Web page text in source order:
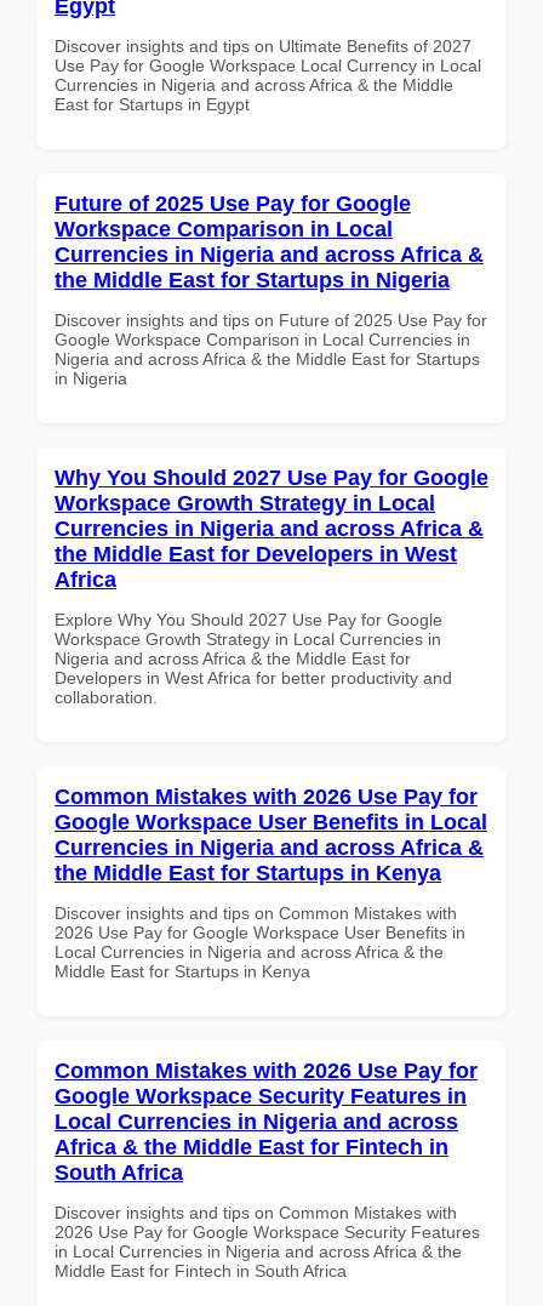
Egypt
Discover insights and tips on Ultimate Benefits of 2027
Use Pay for Google Workspace Local Currency in Local
Currencies in Nigeria and across Africa & the Middle
East for Startups in Egypt
Future of 2025 Use Pay for Google
Workspace Comparison in Local
Currencies in Nigeria and across Africa &
the Middle East for Startups in Nigeria
Discover insights and tips on Future of 2025 Use Pay for
Google Workspace Comparison in Local Currencies in
Nigeria and across Africa & the Middle East for Startups
in Nigeria
Why You Should 2027 Use Pay for Google
Workspace Growth Strategy in Local
Currencies in Nigeria and across Africa &
the Middle East for Developers in West
Africa
Explore Why You Should 2027 Use Pay for Google
Workspace Growth Strategy in Local Currencies in
Nigeria and across Africa & the Middle East for
Developers in West Africa for better productivity and
collaboration.
Common Mistakes with 2026 Use Pay for
Google Workspace User Benefits in Local
Currencies in Nigeria and across Africa &
the Middle East for Startups in Kenya
Discover insights and tips on Common Mistakes with
2026 Use Pay for Google Workspace User Benefits in
Local Currencies in Nigeria and across Africa & the
Middle East for Startups in Kenya
Common Mistakes with 2026 Use Pay for
Google Workspace Security Features in
Local Currencies in Nigeria and across
Africa & the Middle East for Fintech in
South Africa
Discover insights and tips on Common Mistakes with
2026 Use Pay for Google Workspace Security Features
in Local Currencies in Nigeria and across Africa & the
Middle East for Fintech in South Africa